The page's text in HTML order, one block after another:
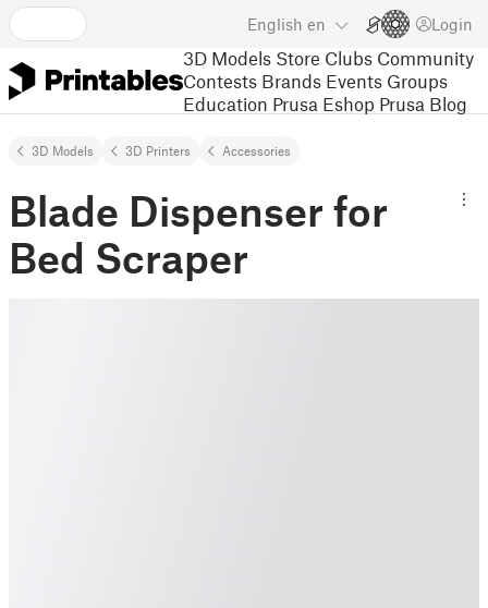
English en Login
3D Models Store Clubs Community
Contests Brands Events Groups
Education Prusa Eshop Prusa Blog
3D Models 3D Printers Accessories
Blade Dispenser for
Bed Scraper